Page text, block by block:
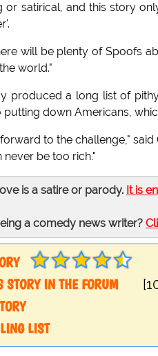
or satirical, and this story
will be plenty of Spoofs
world."
produced a long list of
down Americans,
to the challenge,"
never be too rich."
is a satire or parody. It is
a comedy news writer?
STORY IN THE FORUM
LIST